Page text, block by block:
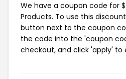
We have a coupon code for
Products. To use this
button next to the coupon
the code into the 'coupon
checkout, and click 'apply' to